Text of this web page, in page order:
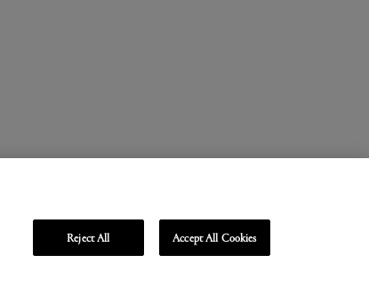
Reject All Accept All Cookies